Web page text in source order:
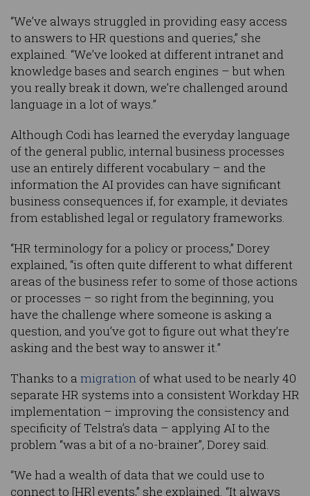
“We’ve always struggled in providing easy access
to answers to HR questions and queries,” she
explained. “We’ve looked at different intranet and
knowledge bases and search engines – but when
you really break it down, we’re challenged around
language in a lot of ways.”
Although Codi has learned the everyday language
of the general public, internal business processes
use an entirely different vocabulary – and the
information the AI provides can have significant
business consequences if, for example, it deviates
from established legal or regulatory frameworks.
“HR terminology for a policy or process,” Dorey
explained, “is often quite different to what different
areas of the business refer to some of those actions
or processes – so right from the beginning, you
have the challenge where someone is asking a
question, and you’ve got to figure out what they’re
asking and the best way to answer it.”
Thanks to a migration of what used to be nearly 40
separate HR systems into a consistent Workday HR
implementation – improving the consistency and
specificity of Telstra’s data – applying AI to the
problem “was a bit of a no-brainer”, Dorey said.
“We had a wealth of data that we could use to
connect to [HR] events,” she explained. “It always